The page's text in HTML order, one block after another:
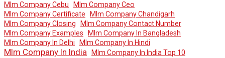
Mlm Company Cebu
Mlm Company Ceo
Mlm Company Certificate
Mlm Company Chandigarh
Mlm Company Closing
Mlm Company Contact Number
Mlm Company Examples
Mlm Company In Bangladesh
Mlm Company In Delhi
Mlm Company In Hindi
Mlm Company In India
Mlm Company In India Top 10